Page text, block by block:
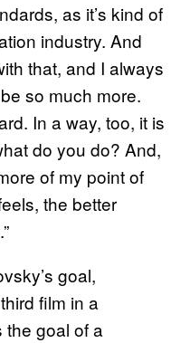
as it’s kind of
industry. And
that, and I always
so much more.
In a way, too, it is
do you do? And,
of my point of
the better
goal,
film in a
the goal of a